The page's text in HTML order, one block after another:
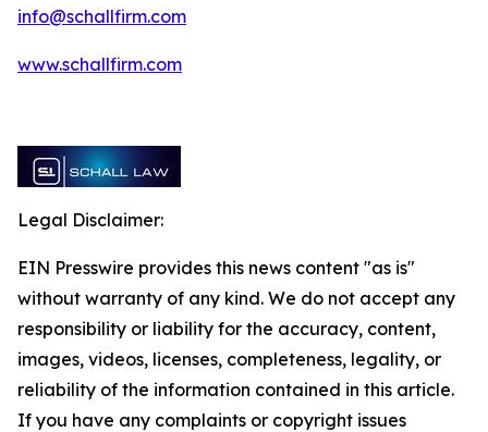
info@schallfirm.com
www.schallfirm.com
Legal Disclaimer:
EIN Presswire provides this news content "as is"
without warranty of any kind. We do not accept any
responsibility or liability for the accuracy, content,
images, videos, licenses, completeness, legality, or
reliability of the information contained in this article.
If you have any complaints or copyright issues